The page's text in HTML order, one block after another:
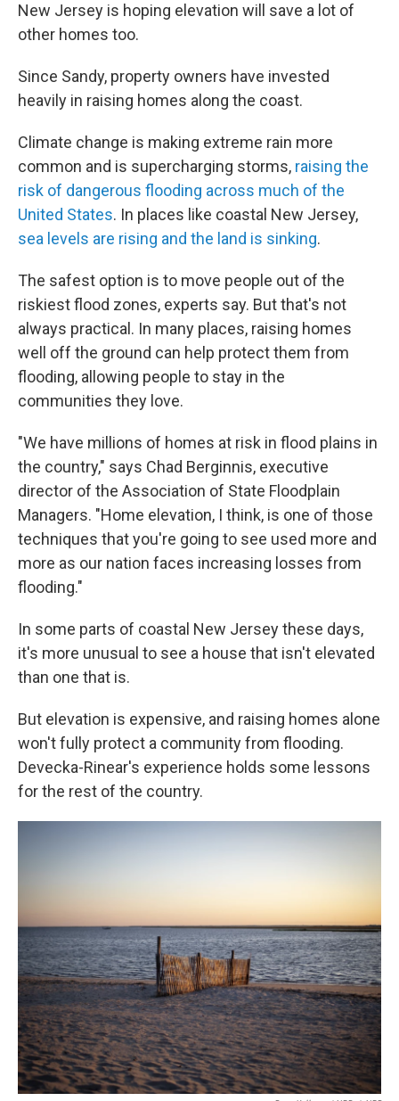
New Jersey is hoping elevation will save a lot of
other homes too.
Since Sandy, property owners have invested
heavily in raising homes along the coast.
Climate change is making extreme rain more
common and is supercharging storms, raising the
risk of dangerous flooding across much of the
United States. In places like coastal New Jersey,
sea levels are rising and the land is sinking.
The safest option is to move people out of the
riskiest flood zones, experts say. But that's not
always practical. In many places, raising homes
well off the ground can help protect them from
flooding, allowing people to stay in the
communities they love.
"We have millions of homes at risk in flood plains in
the country," says Chad Berginnis, executive
director of the Association of State Floodplain
Managers. "Home elevation, I think, is one of those
techniques that you're going to see used more and
more as our nation faces increasing losses from
flooding."
In some parts of coastal New Jersey these days,
it's more unusual to see a house that isn't elevated
than one that is.
But elevation is expensive, and raising homes alone
won't fully protect a community from flooding.
Devecka-Rinear's experience holds some lessons
for the rest of the country.